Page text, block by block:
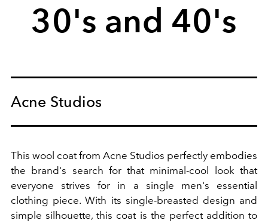
30's and 40's
Acne Studios
This wool coat from Acne Studios perfectly embodies
the brand's search for that minimal-cool look that
everyone strives for in a single men's essential
clothing piece. With its single-breasted design and
simple silhouette, this coat is the perfect addition to